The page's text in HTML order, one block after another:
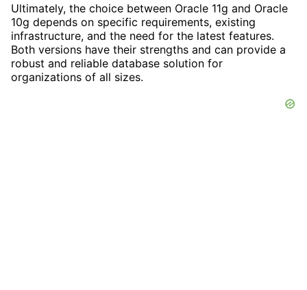
Ultimately, the choice between Oracle 11g and Oracle
10g depends on specific requirements, existing
infrastructure, and the need for the latest features.
Both versions have their strengths and can provide a
robust and reliable database solution for
organizations of all sizes.